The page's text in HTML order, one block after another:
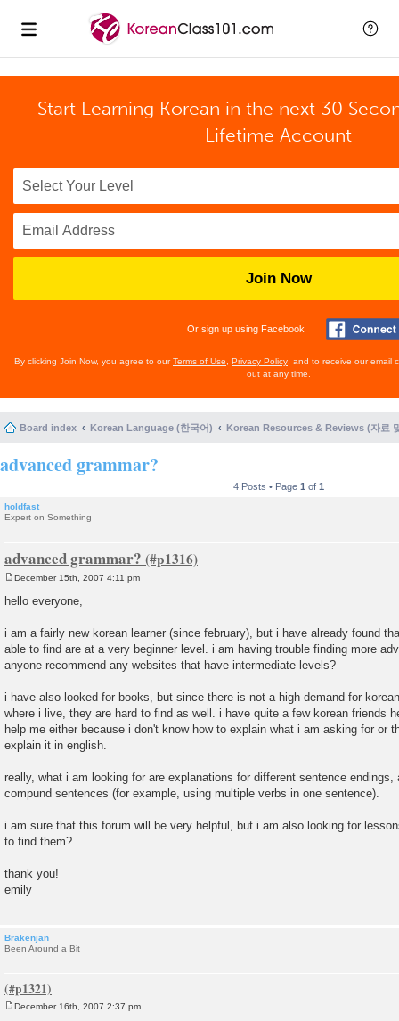
Start Learning Korean in the next 30
Lifetime Account
Join Now
Or sign up using Facebook
By clicking Join Now, you agree to ourTerms of Use Privacy Policy , and to receive our email
out at any time.
Board index Korean Language (한국어) Korean Resources & Reviews (자료
advanced grammar?
4 Posts • Page 1 of 1
holdfast
Expert on Something
advanced grammar?
o
s
December 15th, 2007 4:11 pm
hello everyone,
i am a fairly new korean learner (since february), but i have already found
able to find are at a very beginner level. i am having trouble finding more
anyone recommend any websites that have intermediate levels?
i have also looked for books, but since there is not a high demand for
where i live, they are hard to find as well. i have quite a few korean friends
help me either because i don't know how to explain what i am asking for or
explain it in english.
really, what i am looking for are explanations for different sentence
compund sentences (for example, using multiple verbs in one sentence).
i am sure that this forum will be very helpful, but i am also looking for
to find them?
thank you!
emily
Brakenjan
Been Around a Bit
December 16th, 2007 2:37 pm